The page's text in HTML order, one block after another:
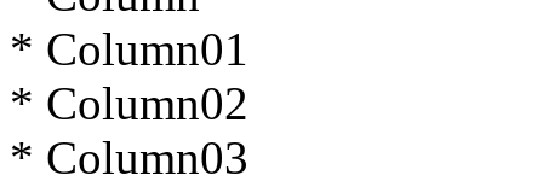
* Column01
* Column02
* Column03